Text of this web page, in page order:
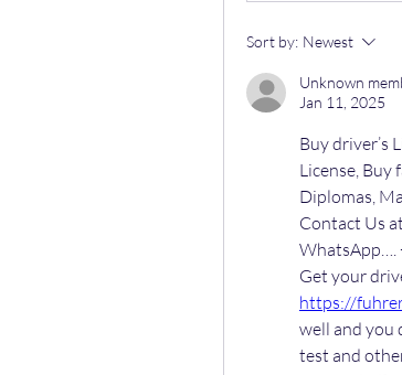
Sort by: Newest
Unknown
Jan 11, 2025
Buy driver’s
License, Buy
Diplomas,
Contact Us
WhatsApp….
https://
well and you
test and